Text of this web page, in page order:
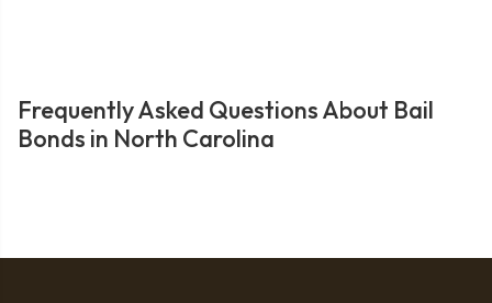
Frequently Asked Questions About Bail
Bonds in North Carolina